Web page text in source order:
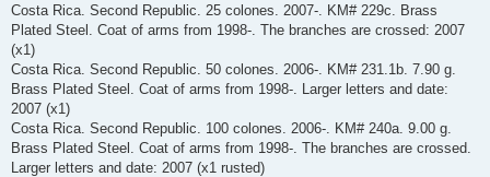
Costa Rica. Second Republic. 25 colones. 2007-. KM# 229c. Brass
Plated Steel. Coat of arms from 1998-. The branches are crossed: 2007
(x1)
Costa Rica. Second Republic. 50 colones. 2006-. KM# 231.1b. 7.90 g.
Brass Plated Steel. Coat of arms from 1998-. Larger letters and date:
2007 (x1)
Costa Rica. Second Republic. 100 colones. 2006-. KM# 240a. 9.00 g.
Brass Plated Steel. Coat of arms from 1998-. The branches are crossed.
Larger letters and date: 2007 (x1 rusted)